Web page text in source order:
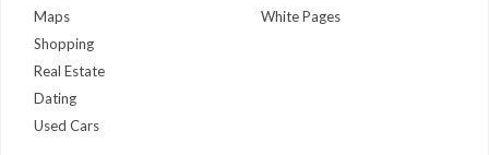
Maps
White Pages
Shopping
Real Estate
Dating
Used Cars